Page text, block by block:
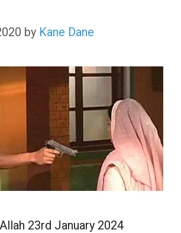
by Kane Dane
23rd January 2024